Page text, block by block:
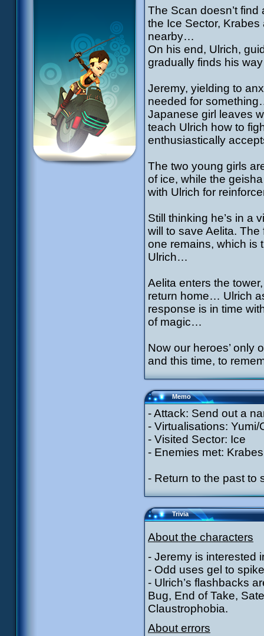
The Scan doesn’t
the Ice Sector, Krabes
nearby…
On his end, Ulrich,
gradually finds his
Jeremy, yielding to
needed for
Japanese girl leaves
teach Ulrich how to
enthusiastically
The two young girls
of ice, while the
with Ulrich for
Still thinking he’s in a
will to save Aelita.
one remains, which is
Ulrich…
Aelita enters the
return home… Ulrich
response is in time
of magic…
Now our heroes’ only
and this time, to
Memo
- Attack: Send out a
- Virtualisations:
- Visited Sector: Ice
- Enemies met:
- Return to the past to
Trivia
About the characters
- Jeremy is interested
- Odd uses gel to
- Ulrich’s flashbacks
Bug, End of Take,
Claustrophobia.
About errors